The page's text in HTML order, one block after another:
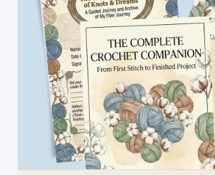
Giggle
With